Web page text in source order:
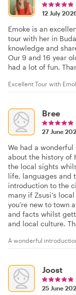
12 July
Emoke is an
tour with her in
knowledge and
Our 9 and 16 year
had a lot of fun.
Excellent Tour with
Bree
27 June
We had a
about the history of
the local sights
life, languages and
introduction to the
many if Zsusi’s
you’re new to town
and facts whilst
and local culture.
A wonderful
Joost
25 June